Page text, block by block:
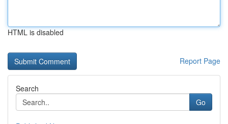
HTML is disabled
Report Page
Search
Go